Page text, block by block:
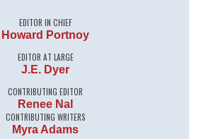
EDITOR IN CHIEF
Howard Portnoy
EDITOR AT LARGE
J.E. Dyer
CONTRIBUTING EDITOR
Renee Nal
CONTRIBUTING WRITERS
Myra Adams